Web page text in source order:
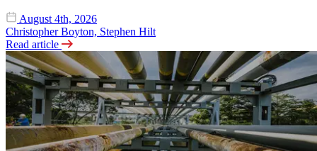
August 4th, 2026
Christopher Boyton, Stephen Hilt
Read article